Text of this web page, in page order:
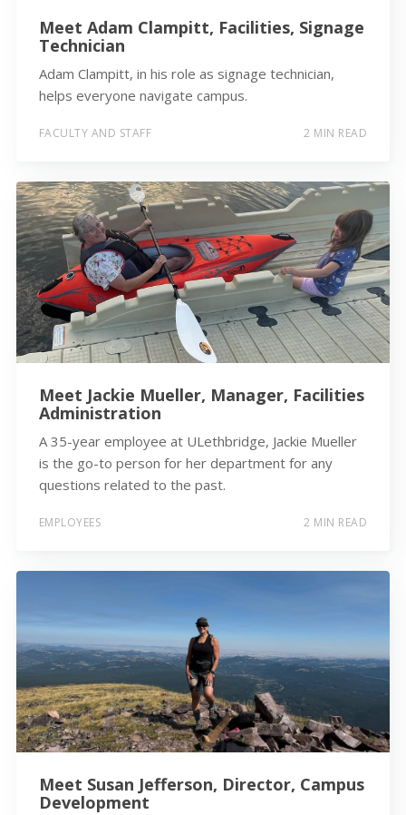
Meet Adam Clampitt, Facilities, Signage
Technician
Adam Clampitt, in his role as signage technician,
helps everyone navigate campus.
FACULTY AND STAFF 2 MIN READ
Meet Jackie Mueller, Manager, Facilities
Administration
A 35-year employee at ULethbridge, Jackie Mueller
is the go-to person for her department for any
questions related to the past.
EMPLOYEES 2 MIN READ
Meet Susan Jefferson, Director, Campus
Development